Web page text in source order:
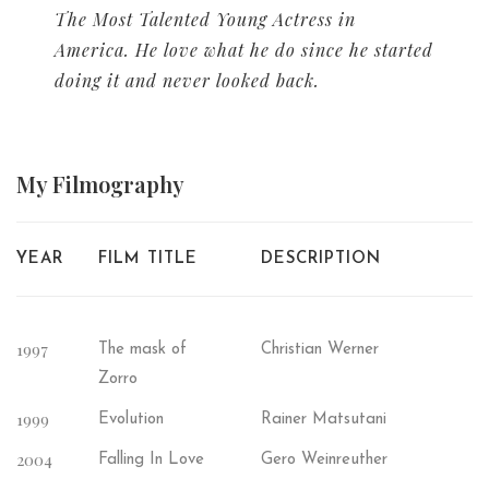
The Most Talented Young Actress in
America. He love what he do since he started
doing it and never looked back.
MyFilmography
YEAR FILM TITLE DESCRIPTION
1997
The mask of
Zorro
Christian Werner
1999 Evolution Rainer Matsutani
2004 Falling In Love Gero Weinreuther